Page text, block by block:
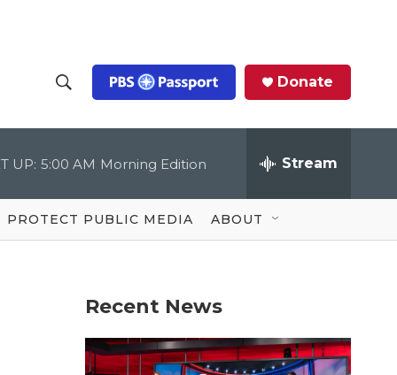
h
o
w
S
c
Q
u
Donate
UP: 5:00 AM Morning Edition Stream
PROTECT PUBLIC MEDIA ABOUT
Recent News